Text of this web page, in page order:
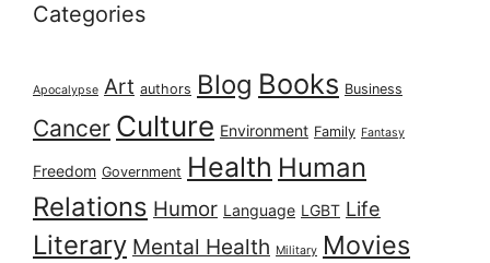
Categories
Apocalypse Art authors Blog Books Business
Cancer Culture Environment Family Fantasy
Freedom Government Health Human
Relations Humor Language LGBT Life
Literary Mental Health Military Movies